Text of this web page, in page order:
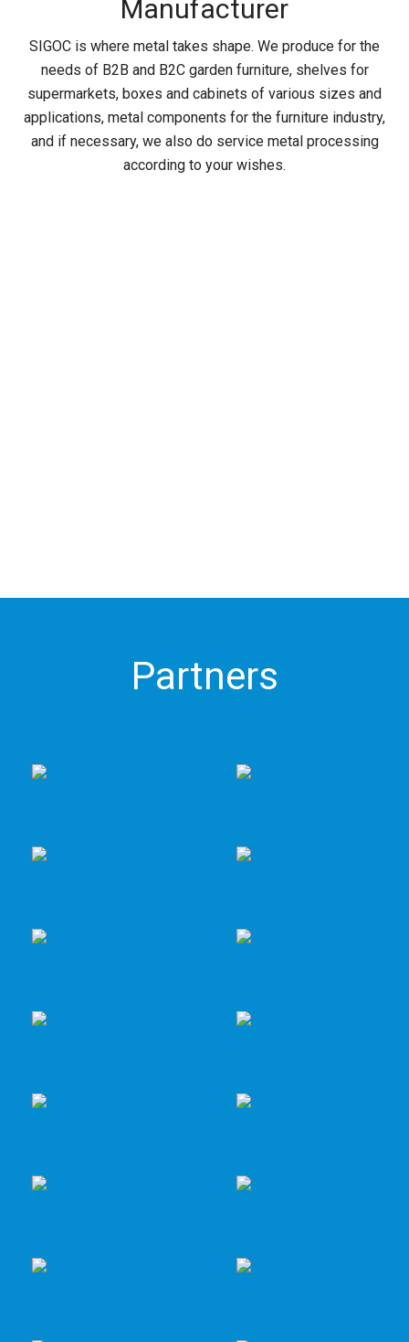
Manufacturer
SIGOC is where metal takes shape. We produce for the
needs of B2B and B2C garden furniture, shelves for
supermarkets, boxes and cabinets of various sizes and
applications, metal components for the furniture industry,
and if necessary, we also do service metal processing
according to your wishes.
Partners